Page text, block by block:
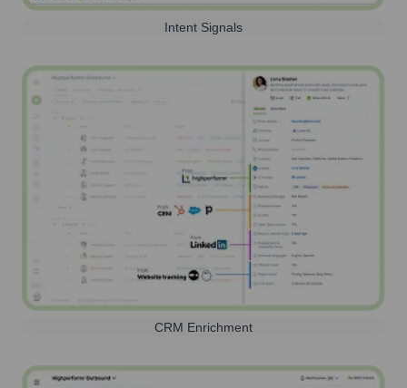
Intent Signals
CRM Enrichment